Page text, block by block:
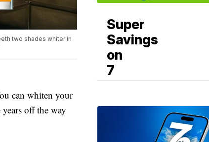
two shades whiter in
can whiten your
off the way
Super
Savings
on
7